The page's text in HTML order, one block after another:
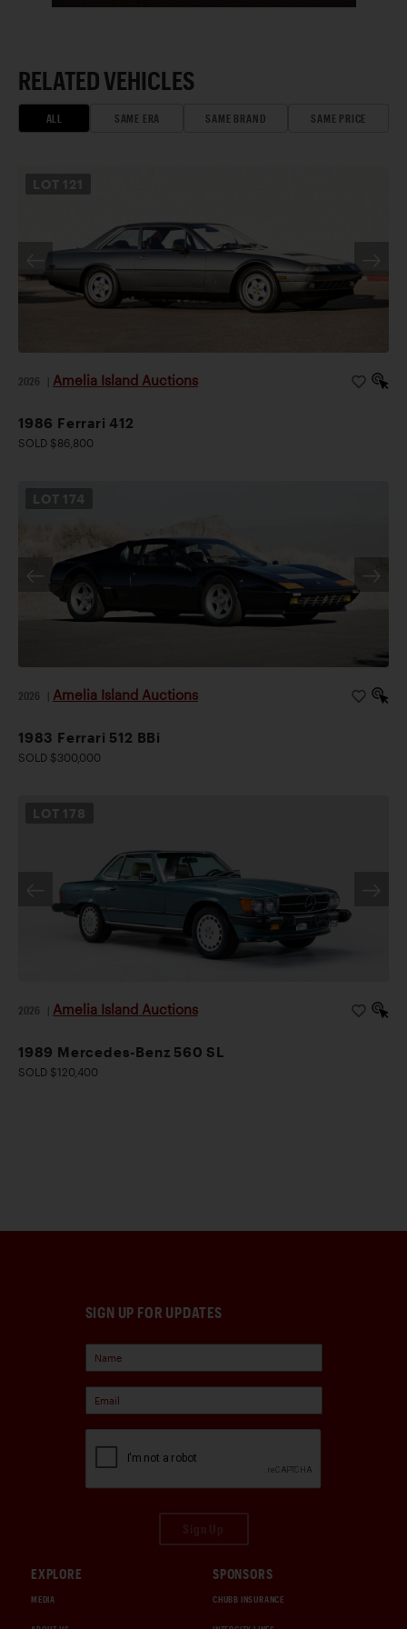
RELATED VEHICLES
ALL SAME ERA SAME BRAND SAME PRICE
2026 Amelia Island Auctions
1986 Ferrari 412
SOLD $86,800
LOT 174
2026 Amelia Island Auctions
1983 Ferrari 512 BBi
SOLD $300,000
LOT 178
2026 Amelia Island Auctions
1989 Mercedes-Benz 560 SL
SOLD $120,400
SIGN UP FOR UPDATES
EXPLORE
MEDIA
SPONSORS
CHUBB INSURANCE